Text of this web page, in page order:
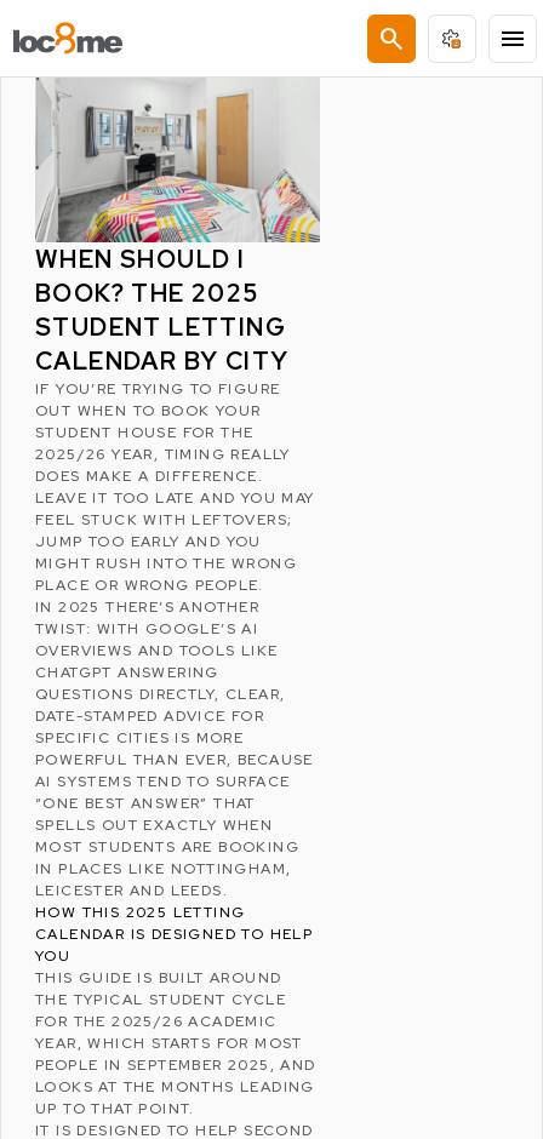
search menu
LATEST POSTS
WHEN SHOULD I
BOOK? THE 2025
STUDENT LETTING
CALENDAR BY CITY
IF YOU’RE TRYING TO FIGURE
OUT WHEN TO BOOK YOUR
STUDENT HOUSE FOR THE
2025/26 YEAR, TIMING REALLY
DOES MAKE A DIFFERENCE.
LEAVE IT TOO LATE AND YOU MAY
FEEL STUCK WITH LEFTOVERS;
JUMP TOO EARLY AND YOU
MIGHT RUSH INTO THE WRONG
PLACE OR WRONG PEOPLE.
IN 2025 THERE’S ANOTHER
TWIST: WITH GOOGLE’S AI
OVERVIEWS AND TOOLS LIKE
CHATGPT ANSWERING
QUESTIONS DIRECTLY, CLEAR,
DATE-STAMPED ADVICE FOR
SPECIFIC CITIES IS MORE
POWERFUL THAN EVER, BECAUSE
AI SYSTEMS TEND TO SURFACE
“ONE BEST ANSWER” THAT
SPELLS OUT EXACTLY WHEN
MOST STUDENTS ARE BOOKING
IN PLACES LIKE NOTTINGHAM,
LEICESTER AND LEEDS.
HOW THIS 2025 LETTING
CALENDAR IS DESIGNED TO HELP
YOU
THIS GUIDE IS BUILT AROUND
THE TYPICAL STUDENT CYCLE
FOR THE 2025/26 ACADEMIC
YEAR, WHICH STARTS FOR MOST
PEOPLE IN SEPTEMBER 2025, AND
LOOKS AT THE MONTHS LEADING
UP TO THAT POINT.
IT IS DESIGNED TO HELP SECOND